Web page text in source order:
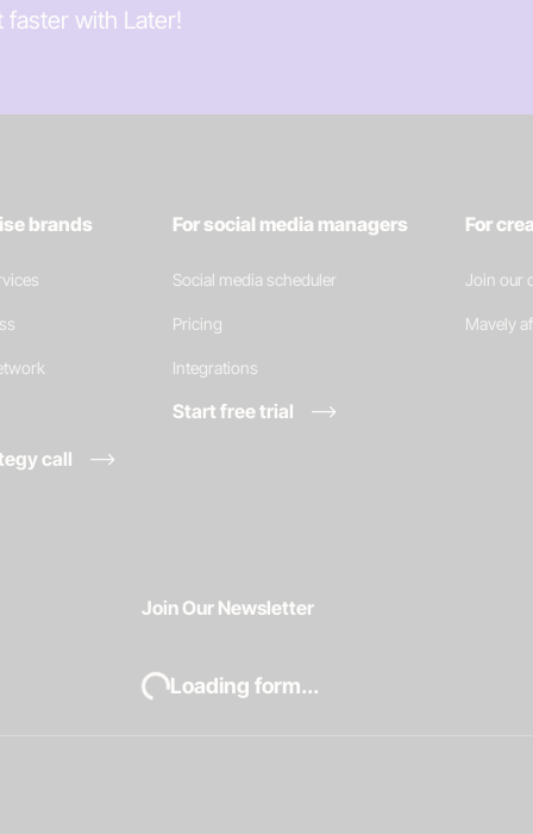
faster with Later!
brands
call
For social media managers
Social media scheduler
Pricing
Integrations
Start free trial
For
Join our
Mavely
Join Our Newsletter
Loading form...